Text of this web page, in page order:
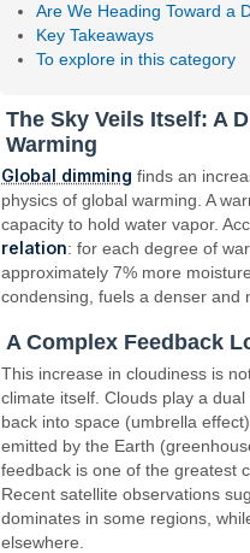
Are We Heading Toward a
Key Takeaways
To explore in this category
The Sky Veils Itself: A
Warming
Global dimming finds an
physics of global warming. A
capacity to hold water vapor.
relation: for each degree of
approximately 7% more
condensing, fuels a denser and
A Complex Feedback
This increase in cloudiness is
climate itself. Clouds play a
back into space (umbrella
emitted by the Earth
feedback is one of the greatest
Recent satellite observations
dominates in some regions,
elsewhere.